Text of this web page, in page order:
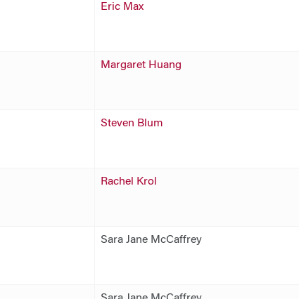
Eric Max
Margaret Huang
Steven Blum
Rachel Krol
Sara Jane McCaffrey